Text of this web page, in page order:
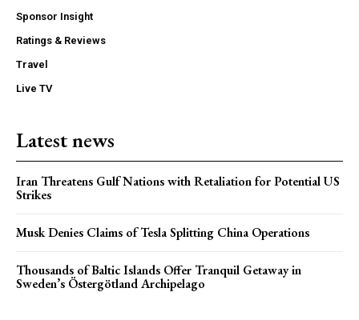
Sponsor Insight
Ratings & Reviews
Travel
Live TV
Latest news
Iran Threatens Gulf Nations with Retaliation for Potential US
Strikes
Musk Denies Claims of Tesla Splitting China Operations
Thousands of Baltic Islands Offer Tranquil Getaway in
Sweden’s Östergötland Archipelago